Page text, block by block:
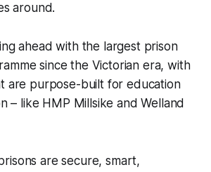
around.
ahead with the largest prison
since the Victorian era, with
are purpose-built for education
– like HMP Millsike and Welland
are secure, smart,